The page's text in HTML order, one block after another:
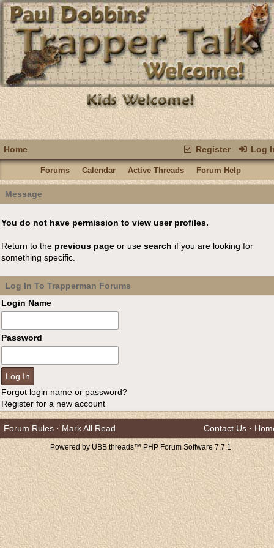
Register Log
Home
Forums Calendar Active Threads Forum Help
Message
You do not have permission to view user profiles.
Return to the previous page or use search if you are looking for
something specific.
Log In To Trapperman Forums
Login Name
Password
Forgot login name or password?
Register for a new account
Forum Rules · Mark All Read Contact Us ·
Powered by UBB.threads™ PHP Forum Software 7.7.1